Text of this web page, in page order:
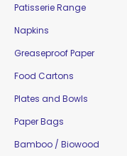
Patisserie Range
Napkins
Greaseproof Paper
Food Cartons
Plates and Bowls
Paper Bags
Bamboo / Biowood